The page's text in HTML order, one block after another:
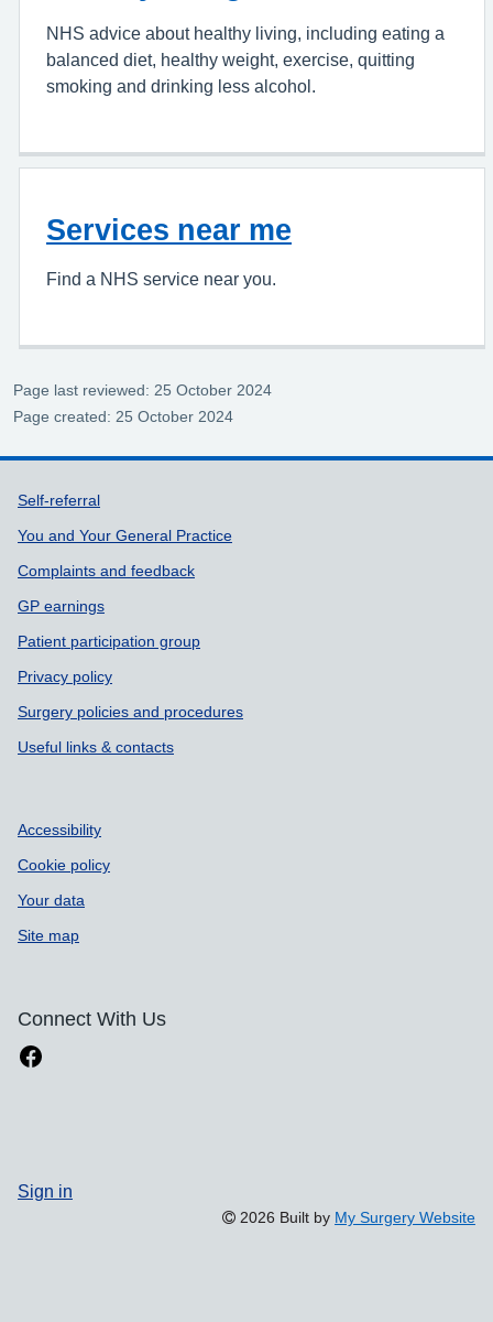
NHS advice about healthy living, including eating a
balanced diet, healthy weight, exercise, quitting
smoking and drinking less alcohol.
Services near me
Find a NHS service near you.
Page last reviewed: 25 October 2024
Page created: 25 October 2024
Support links
Self-referral
You and Your General Practice
Complaints and feedback
GP earnings
Patient participation group
Privacy policy
Surgery policies and procedures
Useful links & contacts
Accessibility
Cookie policy
Your data
Site map
Connect With Us
Sign in
2026 Built by My Surgery Website